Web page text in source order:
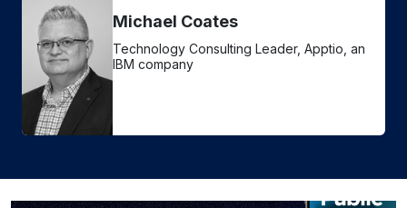
Michael Coates
Technology Consulting Leader, Apptio, an
IBM company